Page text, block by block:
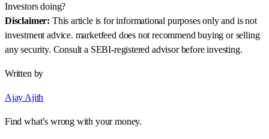
Investors doing?
Disclaimer: This article is for informational purposes only and is not
investment advice. marketfeed does not recommend buying or selling
any security. Consult a SEBI-registered advisor before investing.
Written by
Ajay Ajith
Find what’s wrong with your money.